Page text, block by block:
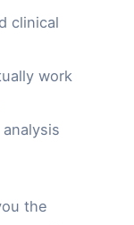
clinical
work
the